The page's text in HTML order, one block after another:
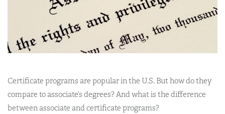
Certificate programs are popular in the U.S. But how do they
compare to associate’s degrees? And what is the difference
between associate and certificate programs?